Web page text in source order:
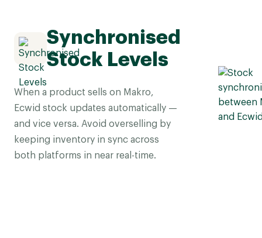
Synchronised
Stock Levels
When a product sells on Makro,
Ecwid stock updates automatically —
and vice versa. Avoid overselling by
keeping inventory in sync across
both platforms in near real-time.